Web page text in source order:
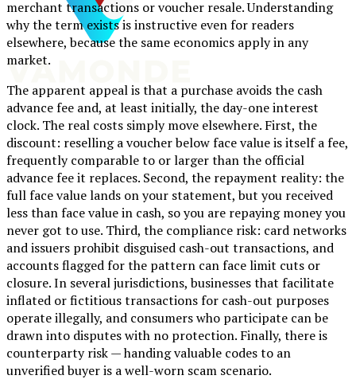
merchant transactions or voucher resale. Understanding
why the term exists is instructive even for readers
elsewhere, because the same economics apply in any
market.
The apparent appeal is that a purchase avoids the cash
advance fee and, at least initially, the day-one interest
clock. The real costs simply move elsewhere. First, the
discount: reselling a voucher below face value is itself a fee,
frequently comparable to or larger than the official
advance fee it replaces. Second, the repayment reality: the
full face value lands on your statement, but you received
less than face value in cash, so you are repaying money you
never got to use. Third, the compliance risk: card networks
and issuers prohibit disguised cash-out transactions, and
accounts flagged for the pattern can face limit cuts or
closure. In several jurisdictions, businesses that facilitate
inflated or fictitious transactions for cash-out purposes
operate illegally, and consumers who participate can be
drawn into disputes with no protection. Finally, there is
counterparty risk — handing valuable codes to an
unverified buyer is a well-worn scam scenario.